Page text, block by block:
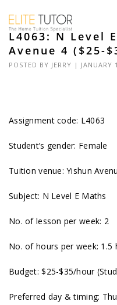
L4063: N Level
Avenue 4 ($25-
POSTED BY JERRY | JANUARY
Assignment code: L4063
Student’s gender: Female
Tuition venue: Yishun
Subject: N Level E Maths
No. of lesson per week: 2
No. of hours per week: 1.5
Budget: $25-$35/hour
Preferred day & timing: